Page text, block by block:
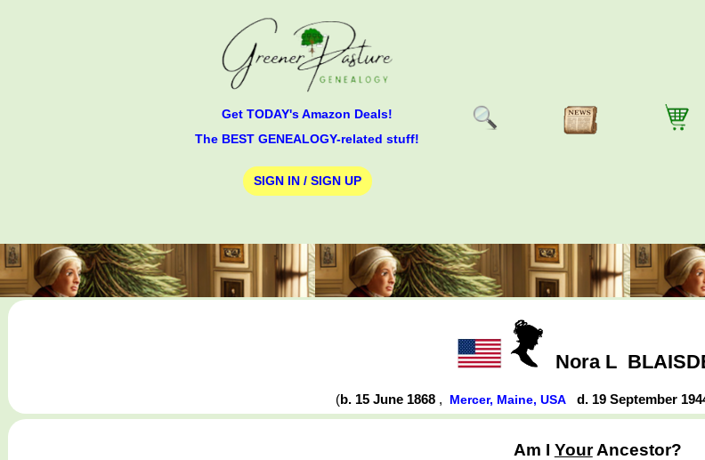
Get TODAY's Amazon Deals!
The BEST GENEALOGY-related stuff!
SIGN IN / SIGN UP
Nora L
(b. 15 June 1868 , Mercer, Maine, USA d. 19 September
Am I YourAncestor?